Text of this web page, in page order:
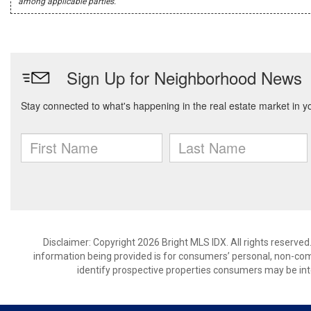
Disclaimer: Copyright 2026 Bright MLS IDX. All rights
information being provided is for consumers’ personal, non-
identify prospective properties consumers may be